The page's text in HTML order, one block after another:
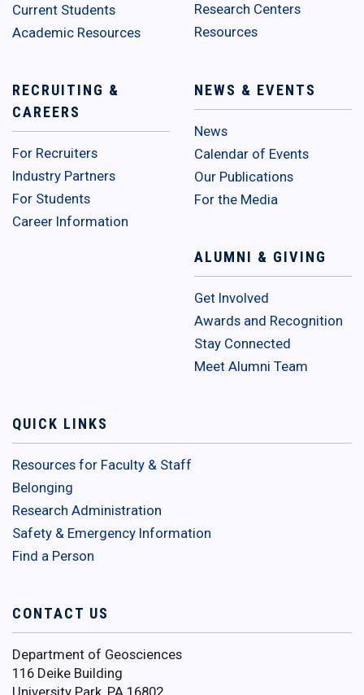
Current Students
Academic Resources
Research Centers
Resources
RECRUITING &
CAREERS
For Recruiters
Industry Partners
For Students
Career Information
NEWS & EVENTS
News
Calendar of Events
Our Publications
For the Media
ALUMNI & GIVING
Get Involved
Awards and Recognition
Stay Connected
Meet Alumni Team
QUICK LINKS
Resources for Faculty & Staff
Belonging
Research Administration
Safety & Emergency Information
Find a Person
CONTACT US
Department of Geosciences
116 Deike Building